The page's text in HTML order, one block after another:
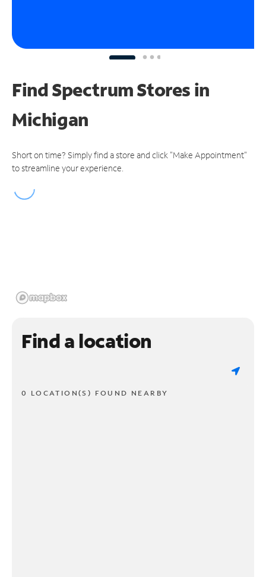
Find Spectrum Stores in
Michigan
Short on time? Simply find a store and click "Make Appointment"
to streamline your experience.
Find a location
0 LOCATION(S) FOUND NEARBY